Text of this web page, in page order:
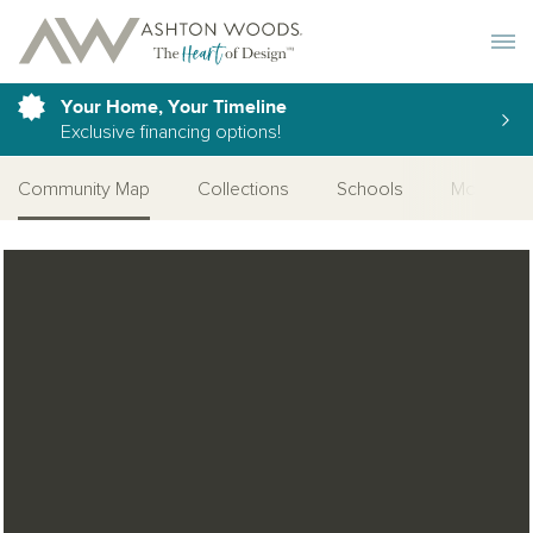
Your Home, Your Timeline
Exclusive financing options!
Community Map Collections Schools More